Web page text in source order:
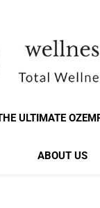
Here
ULTIMATE
ABOUT US